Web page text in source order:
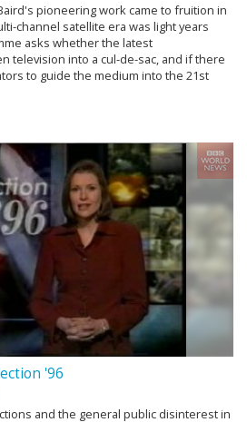
pioneering work came to fruition in
channel satellite era was light years
asks whether the latest
television into a cul-de-sac, and if there
to guide the medium into the 21st
'96
and the general public disinterest in